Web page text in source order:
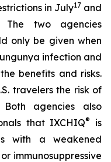
in July17 and
The two agencies
only be given when
infection and
benefits and risks.
travelers the risk of
agencies also
that IXCHIQ®
is
with a weakened
immunosuppressive